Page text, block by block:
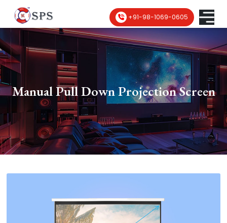
+91-98-1069-0605
Manual Pull Down Projection Screen